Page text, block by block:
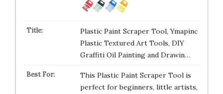
Plastic Paint Scraper Tool, Ymapinc
Plastic Textured Art Tools, DIY
Graffiti Oil Painting and Drawin…
This Plastic Paint Scraper Tool is
perfect for beginners, little artists,